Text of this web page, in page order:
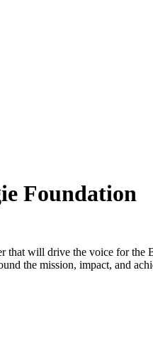
Foundation
that will drive the voice for
the mission, impact, and